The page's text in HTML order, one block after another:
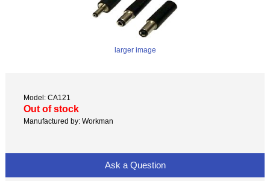
larger image
Model: CA121
Out of stock
Manufactured by: Workman
Ask a Question